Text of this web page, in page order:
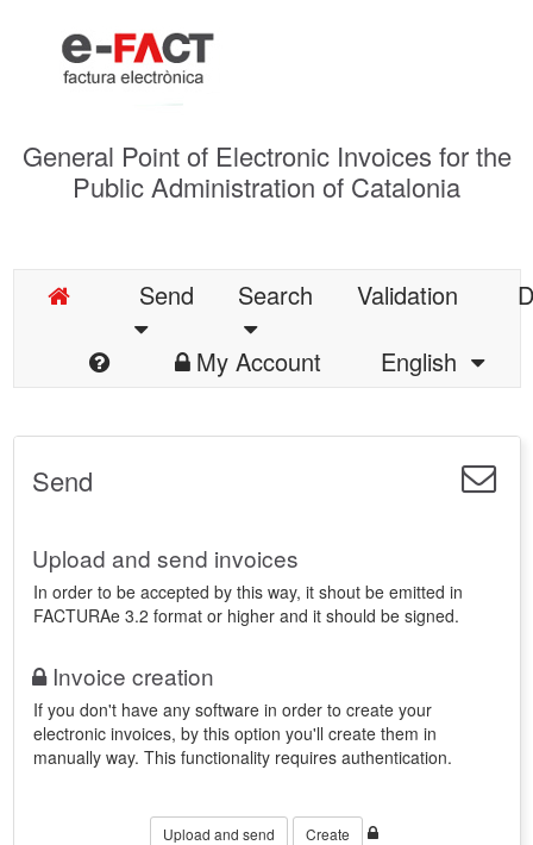
General Point of Electronic Invoices for the
Public Administration of Catalonia
Send Search Validation
My Account
English
Send
Upload and send invoices
In order to be accepted by this way, it shout be emitted in
FACTURAe 3.2 format or higher and it should be signed.
Invoice creation
If you don't have any software in order to create your
electronic invoices, by this option you'll create them in
manually way. This functionality requires authentication.
Upload and send Create